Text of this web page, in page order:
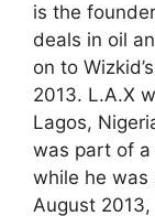
is the
deals in oil
on to
2013. L.A.X
Lagos,
was part of a
while he was
August